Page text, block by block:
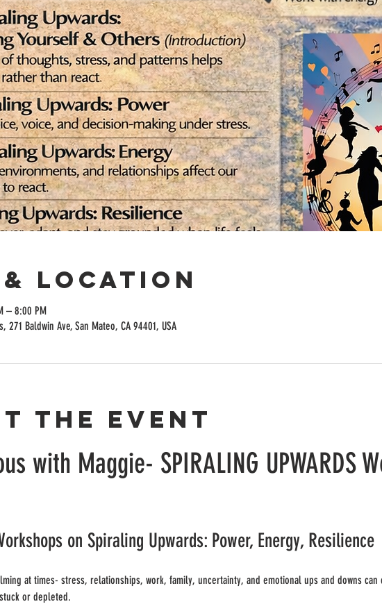
& Location
– 8:00 PM
271 Baldwin Ave, San Mateo, CA 94401, USA
the event
with Maggie- SPIRALING UPWARDS
on Spiraling Upwards: Power, Energy, Resilience
at times- stress, relationships, work, family, uncertainty, and emotional ups and downs
or depleted.